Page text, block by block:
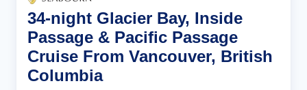
34-night Glacier Bay, Inside
Passage & Pacific Passage
Cruise From Vancouver, British
Columbia